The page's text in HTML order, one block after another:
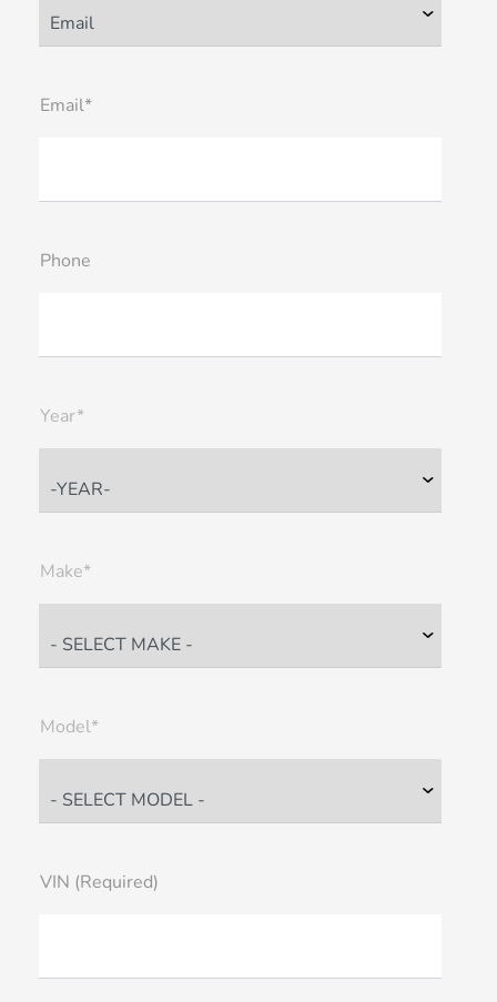
Email*
Phone
Year*
Make*
Model*
VIN (Required)